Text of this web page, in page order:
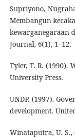
Supriyono,
Membangun
kewarganegaraan
Journal, 6(1), 1–12.
Tyler, T. R. (1990).
University Press.
UNDP. (1997).
development.
Winataputra, U. S.,